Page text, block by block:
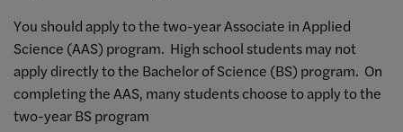
You should apply to the two-year Associate in Applied
Science (AAS) program. High school students may not
apply directly to the Bachelor of Science (BS) program. On
completing the AAS, many students choose to apply to the
two-year BS program